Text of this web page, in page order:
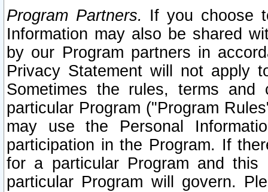
Program Partners. If you choose
Information may also be shared
by our Program partners in
Privacy Statement will not apply
Sometimes the rules, terms
particular Program ("Program
may use the Personal
participation in the Program. If
for a particular Program and
particular Program will govern.